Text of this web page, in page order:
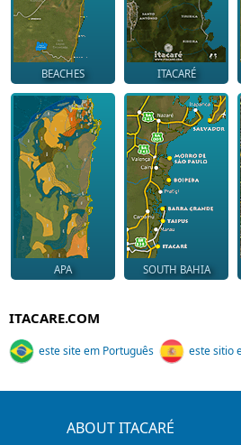
BEACHES ITACARÉ
APA SOUTH BAHIA
ITACARE.COM
este site em Português este sitio
ABOUT ITACARÉ